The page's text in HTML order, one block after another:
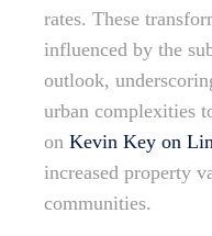
rates. These
influenced by the
outlook,
urban complexities
on Kevin Key on
increased property
communities.